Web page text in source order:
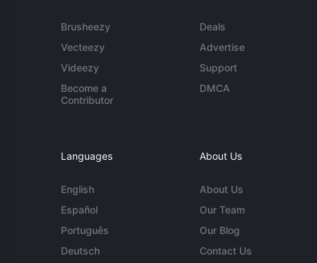
Brusheezy
Vecteezy
Videezy
Become a
Contributor
Deals
Advertise
Support
DMCA
Languages
English
Español
Português
Deutsch
About Us
About Us
Our Team
Our Blog
Contact Us